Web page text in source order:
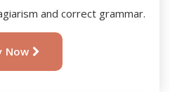
and correct grammar.
Now